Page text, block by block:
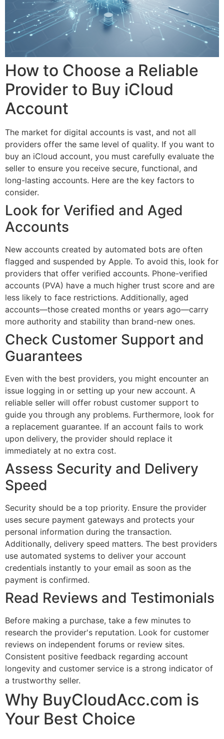
How to Choose a Reliable
Provider to Buy iCloud
Account
The market for digital accounts is vast, and not all
providers offer the same level of quality. If you want to
buy an iCloud account, you must carefully evaluate the
seller to ensure you receive secure, functional, and
long-lasting accounts. Here are the key factors to
consider.
Look for Verified and Aged
Accounts
New accounts created by automated bots are often
flagged and suspended by Apple. To avoid this, look for
providers that offer verified accounts. Phone-verified
accounts (PVA) have a much higher trust score and are
less likely to face restrictions. Additionally, aged
accounts—those created months or years ago—carry
more authority and stability than brand-new ones.
Check Customer Support and
Guarantees
Even with the best providers, you might encounter an
issue logging in or setting up your new account. A
reliable seller will offer robust customer support to
guide you through any problems. Furthermore, look for
a replacement guarantee. If an account fails to work
upon delivery, the provider should replace it
immediately at no extra cost.
Assess Security and Delivery
Speed
Security should be a top priority. Ensure the provider
uses secure payment gateways and protects your
personal information during the transaction.
Additionally, delivery speed matters. The best providers
use automated systems to deliver your account
credentials instantly to your email as soon as the
payment is confirmed.
Read Reviews and Testimonials
Before making a purchase, take a few minutes to
research the provider's reputation. Look for customer
reviews on independent forums or review sites.
Consistent positive feedback regarding account
longevity and customer service is a strong indicator of
a trustworthy seller.
Why BuyCloudAcc.com is
Your Best Choice